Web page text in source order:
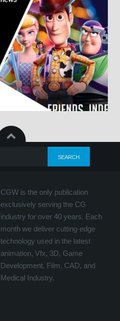
CGW is the only publication
exclusively serving the CG
industry for over 40 years. Each
month we deliver cutting-edge
technology used in the latest
animation, Vfx, 3D, Game
Development, Film, CAD, and
Medical Industry.